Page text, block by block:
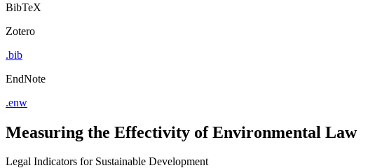
BibTeX
Zotero
.bib
EndNote
.enw
Measuring the Effectivity of Environmental Law
Legal Indicators for Sustainable Development